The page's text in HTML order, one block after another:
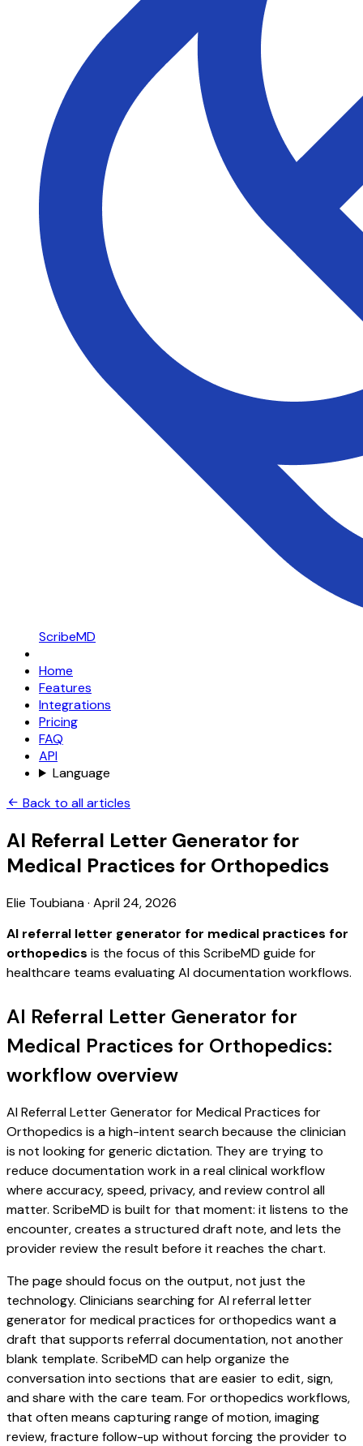
ScribeMD
Home
Features
Integrations
Pricing
FAQ
API
Language
Back to all articles
AI Referral Letter Generator for
Medical Practices for Orthopedics
Elie Toubiana· April 24, 2026
AI referral letter generator for medical practices for
orthopedics is the focus of this ScribeMD guide for
healthcare teams evaluating AI documentation workflows.
AI Referral Letter Generator for
Medical Practices for Orthopedics:
workflow overview
AI Referral Letter Generator for Medical Practices for
Orthopedics is a high-intent search because the clinician
is not looking for generic dictation. They are trying to
reduce documentation work in a real clinical workflow
where accuracy, speed, privacy, and review control all
matter. ScribeMD is built for that moment: it listens to the
encounter, creates a structured draft note, and lets the
provider review the result before it reaches the chart.
The page should focus on the output, not just the
technology. Clinicians searching for AI referral letter
generator for medical practices for orthopedics want a
draft that supports referral documentation, not another
blank template. ScribeMD can help organize the
conversation into sections that are easier to edit, sign,
and share with the care team. For orthopedics workflows,
that often means capturing range of motion, imaging
review, fracture follow-up without forcing the provider to